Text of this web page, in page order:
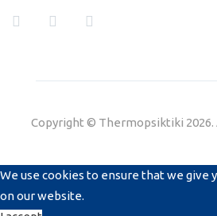
Copyright © Thermopsiktiki 2026.
We use cookies to ensure that we give
on our website.